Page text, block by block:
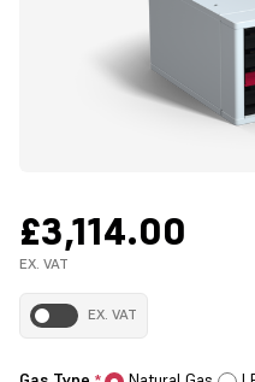
£3,114.00
EX. VAT
EX. VAT